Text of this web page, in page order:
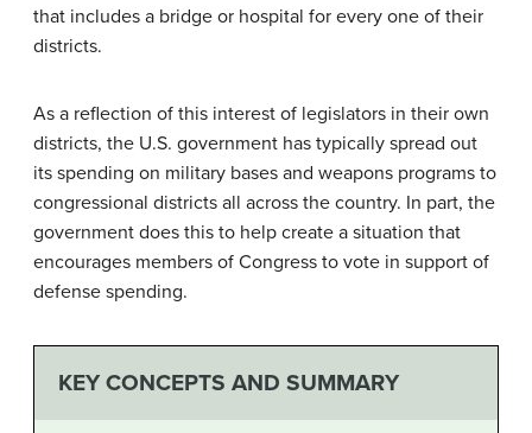
that includes a bridge or hospital for every one of their
districts.
As a reflection of this interest of legislators in their own
districts, the U.S. government has typically spread out
its spending on military bases and weapons programs to
congressional districts all across the country. In part, the
government does this to help create a situation that
encourages members of Congress to vote in support of
defense spending.
KEY CONCEPTS AND SUMMARY